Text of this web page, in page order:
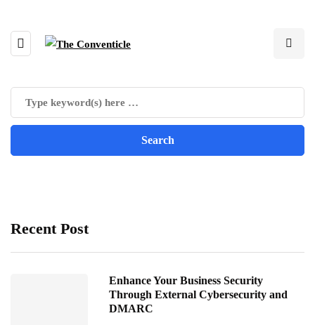
Recent Post
Enhance Your Business Security
Through External Cybersecurity and
DMARC